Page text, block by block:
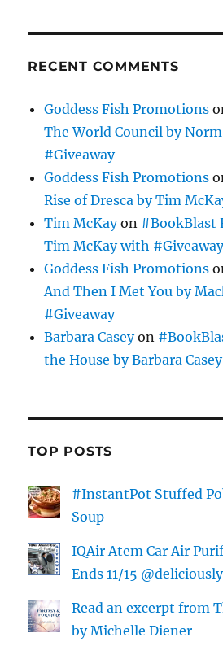
RECENT COMMENTS
Goddess Fish Promotions
The World Council by
#Giveaway
Goddess Fish Promotions
Rise of Dresca by Tim
Tim McKayon #BookBlast
Tim McKay with
Goddess Fish Promotions
And Then I Met You by
#Giveaway
Barbara Caseyon
the House by Barbara
TOP POSTS
#InstantPot Stuffed
Soup
IQAir Atem Car Air
Ends 11/15
Read an excerpt from
by Michelle Diener